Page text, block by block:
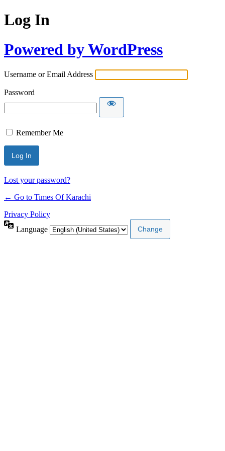
Log In
Powered by WordPress
Username or Email Address
Password
Remember Me
Lost your password?
← Go to Times Of Karachi
Privacy Policy
Language